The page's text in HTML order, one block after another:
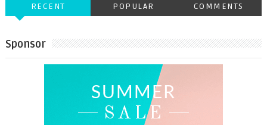
RECENT POPULAR COMMENTS
Sponsor